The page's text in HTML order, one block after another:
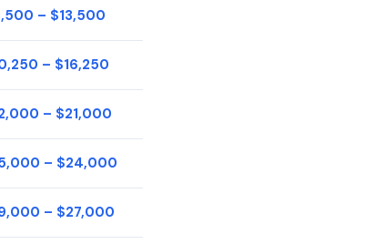
– $13,500
– $16,250
– $21,000
– $24,000
– $27,000